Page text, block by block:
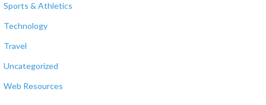
Sports & Athletics
Technology
Travel
Uncategorized
Web Resources